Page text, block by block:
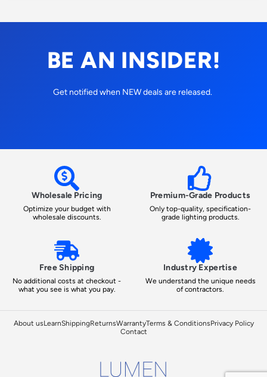
BE AN INSIDER!
Get notified when NEW deals are released.
Wholesale Pricing
Optimize your budget with
wholesale discounts.
Premium-Grade Products
Only top-quality, specification-
grade lighting products.
Free Shipping
No additional costs at checkout -
what you see is what you pay.
Industry Expertise
We understand the unique needs
of contractors.
About usLearnShippingReturnsWarrantyTerms & ConditionsPrivacy Policy
Contact